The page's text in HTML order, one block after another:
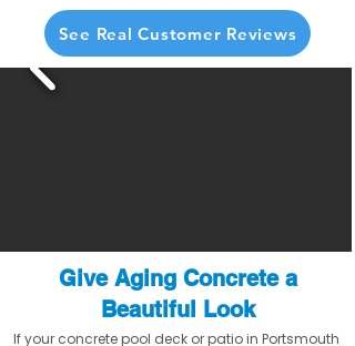
See Real Customer Reviews
Give Aging Concrete a
Beautiful Look
If your concrete pool deck or patio in Portsmouth